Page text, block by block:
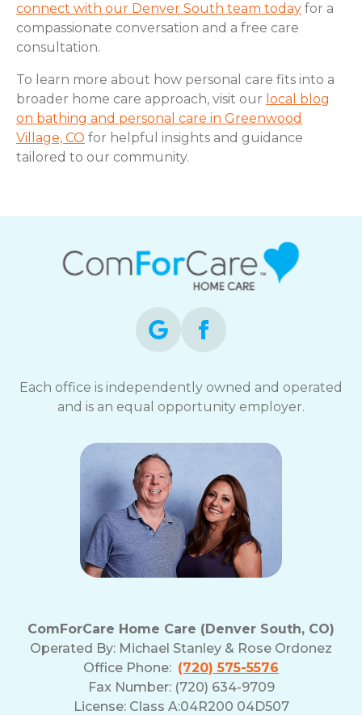
connect with our Denver South team today for a
compassionate conversation and a free care
consultation.
To learn more about how personal care fits into a
broader home care approach, visit our local blog
on bathing and personal care in Greenwood
Village, CO for helpful insights and guidance
tailored to our community.
Each office is independently owned and operated
and is an equal opportunity employer.
ComForCare Home Care (Denver South, CO)
Operated By: Michael Stanley & Rose Ordonez
Office Phone: (720) 575-5576
Fax Number: (720) 634-9709
License: Class A:04R200 04D507